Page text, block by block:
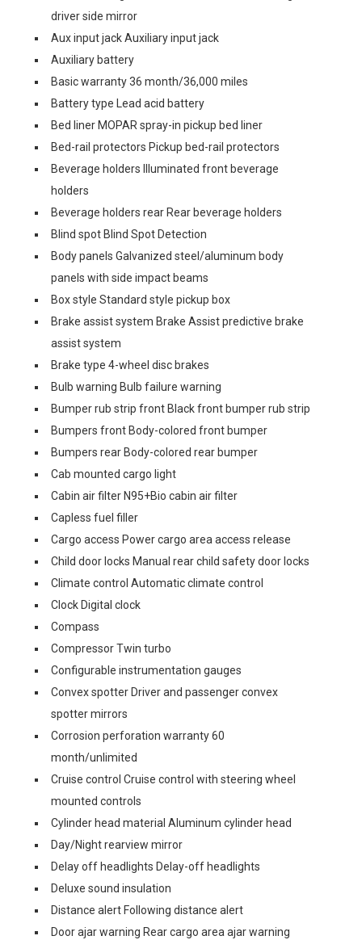
driver side mirror
Aux input jack Auxiliary input jack
Auxiliary battery
Basic warranty 36 month/36,000 miles
Battery type Lead acid battery
Bed liner MOPAR spray-in pickup bed liner
Bed-rail protectors Pickup bed-rail protectors
Beverage holders Illuminated front beverage
holders
Beverage holders rear Rear beverage holders
Blind spot Blind Spot Detection
Body panels Galvanized steel/aluminum body
panels with side impact beams
Box style Standard style pickup box
Brake assist system Brake Assist predictive brake
assist system
Brake type 4-wheel disc brakes
Bulb warning Bulb failure warning
Bumper rub strip front Black front bumper rub strip
Bumpers front Body-colored front bumper
Bumpers rear Body-colored rear bumper
Cab mounted cargo light
Cabin air filter N95+Bio cabin air filter
Capless fuel filler
Cargo access Power cargo area access release
Child door locks Manual rear child safety door locks
Climate control Automatic climate control
Clock Digital clock
Compass
Compressor Twin turbo
Configurable instrumentation gauges
Convex spotter Driver and passenger convex
spotter mirrors
Corrosion perforation warranty 60
month/unlimited
Cruise control Cruise control with steering wheel
mounted controls
Cylinder head material Aluminum cylinder head
Day/Night rearview mirror
Delay off headlights Delay-off headlights
Deluxe sound insulation
Distance alert Following distance alert
Door ajar warning Rear cargo area ajar warning